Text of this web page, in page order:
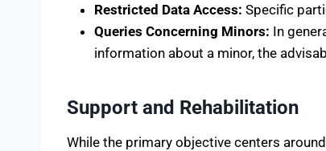
Restricted Data Access: Specific
Queries Concerning Minors: In
information about a minor, the
Support and Rehabilitation
While the primary objective centers